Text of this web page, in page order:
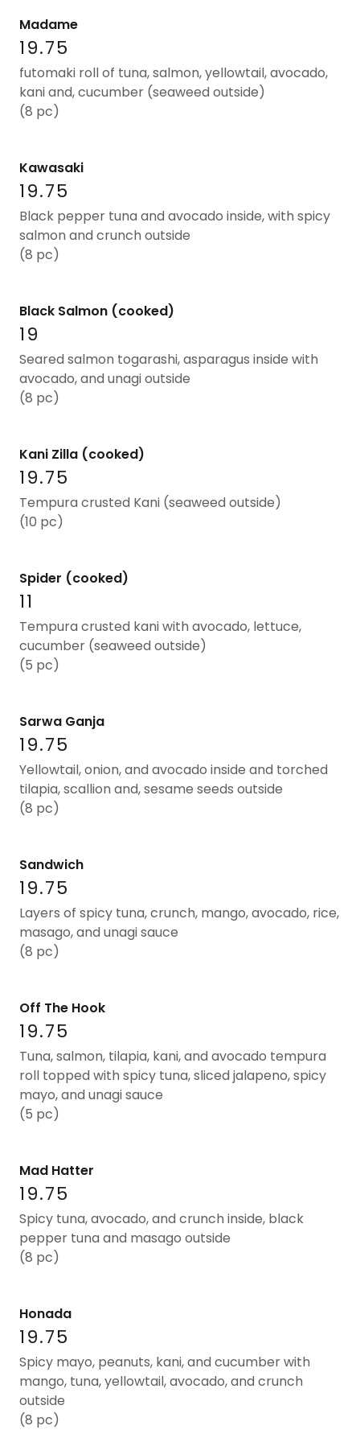
Madame
19.75
futomaki roll of tuna, salmon, yellowtail, avocado,
kani and, cucumber (seaweed outside)
(8 pc)
Kawasaki
19.75
Black pepper tuna and avocado inside, with spicy
salmon and crunch outside
(8 pc)
Black Salmon (cooked)
19
Seared salmon togarashi, asparagus inside with
avocado, and unagi outside
(8 pc)
Kani Zilla (cooked)
19.75
Tempura crusted Kani (seaweed outside)
(10 pc)
Spider (cooked)
11
Tempura crusted kani with avocado, lettuce,
cucumber (seaweed outside)
(5 pc)
Sarwa Ganja
19.75
Yellowtail, onion, and avocado inside and torched
tilapia, scallion and, sesame seeds outside
(8 pc)
Sandwich
19.75
Layers of spicy tuna, crunch, mango, avocado, rice,
masago, and unagi sauce
(8 pc)
Off The Hook
19.75
Tuna, salmon, tilapia, kani, and avocado tempura
roll topped with spicy tuna, sliced jalapeno, spicy
mayo, and unagi sauce
(5 pc)
Mad Hatter
19.75
Spicy tuna, avocado, and crunch inside, black
pepper tuna and masago outside
(8 pc)
Honada
19.75
Spicy mayo, peanuts, kani, and cucumber with
mango, tuna, yellowtail, avocado, and crunch
outside
(8 pc)